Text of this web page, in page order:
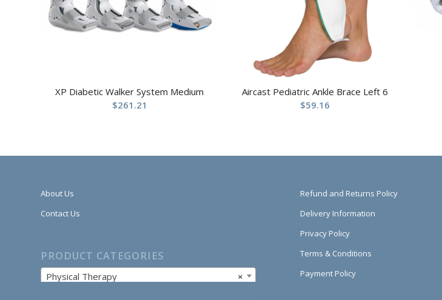
XP Diabetic Walker System Medium
$261.21
Aircast Pediatric Ankle Brace Left 6
$59.16
About Us
Contact Us
PRODUCT CATEGORIES
×
Physical Therapy
Refund and Returns Policy
Delivery Information
Privacy Policy
Terms & Conditions
Payment Policy